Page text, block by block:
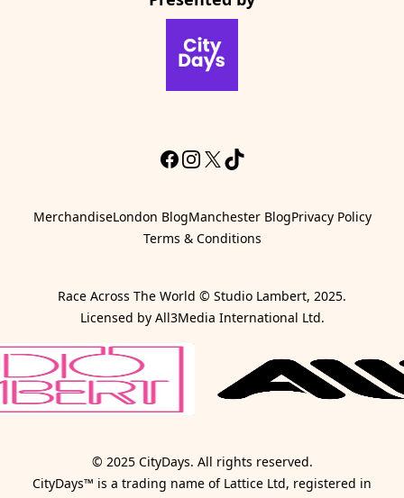
Facebook
Instagram
X TikTok
MerchandiseLondon BlogManchester BlogPrivacy Policy
Terms & Conditions
Race Across The World © Studio Lambert, 2025.
Licensed by All3Media International Ltd.
© 2025 CityDays. All rights reserved.
CityDays™ is a trading name of Lattice Ltd, registered in